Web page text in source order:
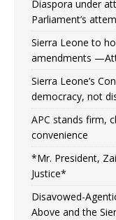
Diaspora under
Parliament’s
Sierra Leone to
amendments
Sierra Leone’s
democracy, not
APC stands firm,
convenience
*Mr. President,
Justice*
Disavowed-
Above and the